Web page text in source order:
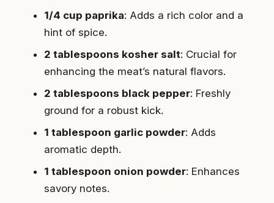
1/4 cup paprika: Adds a rich color and a
hint of spice.
2 tablespoons kosher salt: Crucial for
enhancing the meat’s natural flavors.
2 tablespoons black pepper: Freshly
ground for a robust kick.
1 tablespoon garlic powder: Adds
aromatic depth.
1 tablespoon onion powder: Enhances
savory notes.